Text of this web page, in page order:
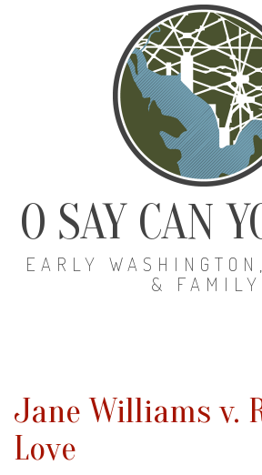
O SAY CAN
EARLY
& FAMILY
Jane Williams v.
Love